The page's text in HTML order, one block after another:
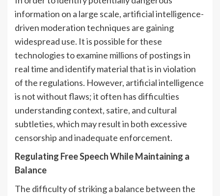
information on a large scale, artificial intelligence-
driven moderation techniques are gaining
widespread use. It is possible for these
technologies to examine millions of postings in
real time and identify material that is in violation
of the regulations. However, artificial intelligence
is not without flaws; it often has difficulties
understanding context, satire, and cultural
subtleties, which may result in both excessive
censorship and inadequate enforcement.
Regulating Free Speech While Maintaining a
Balance
The difficulty of striking a balance between the